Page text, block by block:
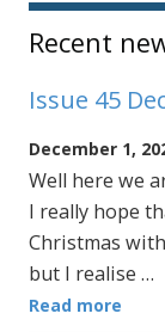
Sidebar
Recent
Issue 45
December 1,
Well here we
I really hope
Christmas
but I realise …
Read more